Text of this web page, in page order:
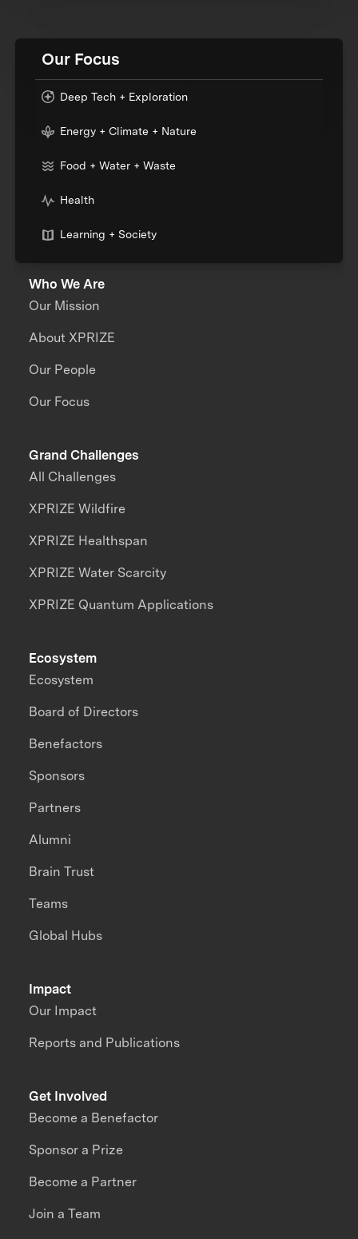
Our Focus
Deep Tech + Exploration
Energy + Climate + Nature
Food + Water + Waste
Health
Learning + Society
Who We Are
Our Mission
About XPRIZE
Our People
Our Focus
Grand Challenges
All Challenges
XPRIZE Wildfire
XPRIZE Healthspan
XPRIZE Water Scarcity
XPRIZE Quantum Applications
Impact
Our Impact
Reports and Publications
Ecosystem
Ecosystem
Board of Directors
Benefactors
Sponsors
Partners
Alumni
Brain Trust
Teams
Global Hubs
Get Involved
Become a Benefactor
Sponsor a Prize
Become a Partner
Join a Team